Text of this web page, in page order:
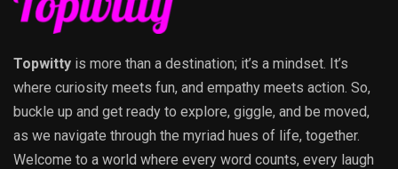
Topwitty is more than a destination; it’s a mindset. It’s
where curiosity meets fun, and empathy meets action. So,
buckle up and get ready to explore, giggle, and be moved,
as we navigate through the myriad hues of life, together.
Welcome to a world where every word counts, every laugh